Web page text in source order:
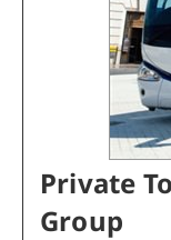
Private
Group